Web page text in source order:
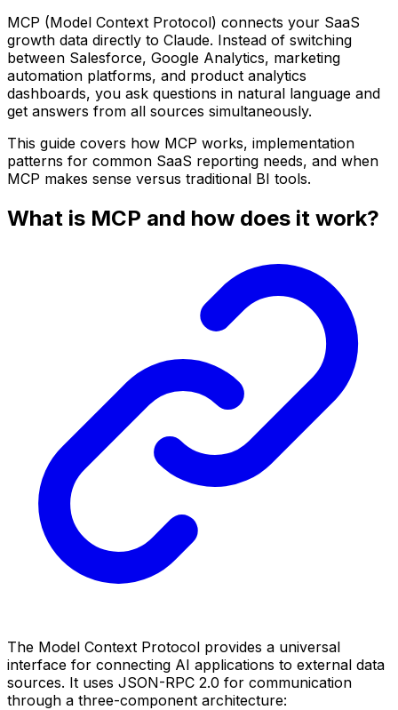
MCP (Model Context Protocol) connects your SaaS
growth data directly to Claude. Instead of switching
between Salesforce, Google Analytics, marketing
automation platforms, and product analytics
dashboards, you ask questions in natural language and
get answers from all sources simultaneously.
This guide covers how MCP works, implementation
patterns for common SaaS reporting needs, and when
MCP makes sense versus traditional BI tools.
What is MCP and how does it work?
The Model Context Protocol provides a universal
interface for connecting AI applications to external data
sources. It uses JSON-RPC 2.0 for communication
through a three-component architecture: